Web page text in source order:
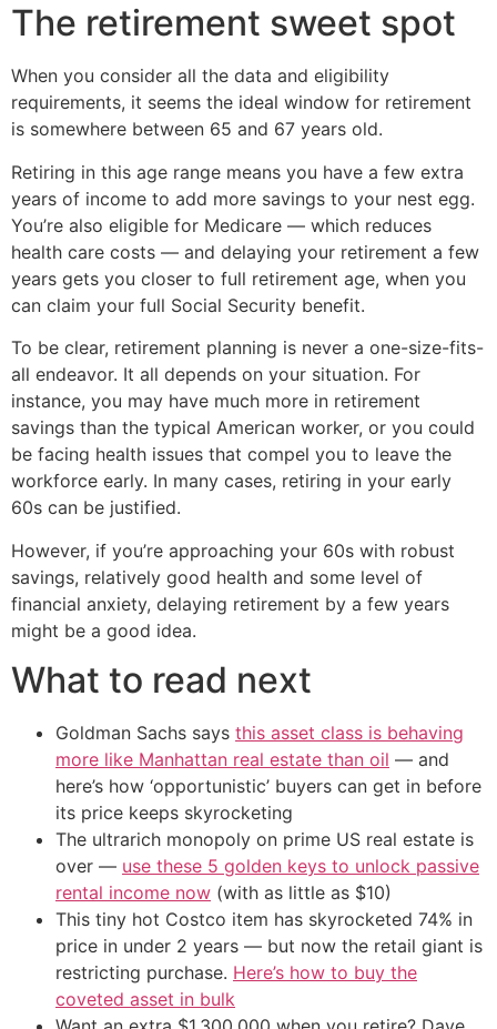
The retirement sweet spot
When you consider all the data and eligibility
requirements, it seems the ideal window for retirement
is somewhere between 65 and 67 years old.
Retiring in this age range means you have a few extra
years of income to add more savings to your nest egg.
You’re also eligible for Medicare — which reduces
health care costs — and delaying your retirement a few
years gets you closer to full retirement age, when you
can claim your full Social Security benefit.
To be clear, retirement planning is never a one-size-fits-
all endeavor. It all depends on your situation. For
instance, you may have much more in retirement
savings than the typical American worker, or you could
be facing health issues that compel you to leave the
workforce early. In many cases, retiring in your early
60s can be justified.
However, if you’re approaching your 60s with robust
savings, relatively good health and some level of
financial anxiety, delaying retirement by a few years
might be a good idea.
What to read next
Goldman Sachs says this asset class is behaving
more like Manhattan real estate than oil — and
here’s how ‘opportunistic’ buyers can get in before
its price keeps skyrocketing
The ultrarich monopoly on prime US real estate is
over — use these 5 golden keys to unlock passive
rental income now (with as little as $10)
This tiny hot Costco item has skyrocketed 74% in
price in under 2 years — but now the retail giant is
restricting purchase. Here’s how to buy the
coveted asset in bulk